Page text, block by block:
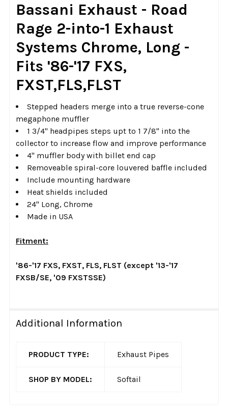
ALL
ADD
SELECTED
TO CART
Bassani Exhaust - Road
Rage 2-into-1 Exhaust
Systems Chrome, Long -
Fits '86-'17 FXS,
FXST,FLS,FLST
Stepped headers merge into a true reverse-cone
megaphone muffler
1 3/4" headpipes steps upt to 1 7/8" into the
collector to increase flow and improve performance
4" muffler body with billet end cap
Removeable spiral-core louvered baffle included
Include mounting hardware
Heat shields included
24" Long, Chrome
Made in USA
Fitment:
'86-'17 FXS, FXST, FLS, FLST (except '13-'17
FXSB/SE, '09 FXSTSSE)
Additional Information
PRODUCT TYPE: Exhaust Pipes
SHOP BY MODEL: Softail